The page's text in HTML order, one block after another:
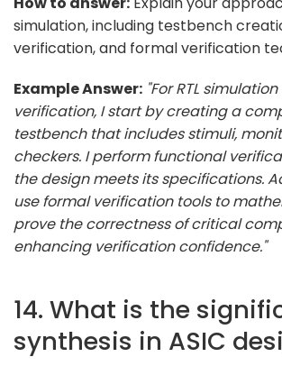
simulation, including testbench
verification, and formal verification
Example Answer: "For RTL
verification, I start by creating a
testbench that includes stimuli,
checkers. I perform functional
the design meets its specifications.
use formal verification tools to
prove the correctness of critical
enhancing verification confidence."
14. What is the
synthesis in ASIC